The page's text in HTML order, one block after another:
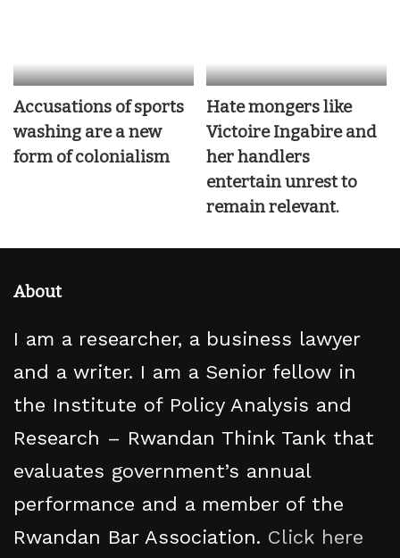
Accusations of sports
washing are a new
form of colonialism
Hate mongers like
Victoire Ingabire and
her handlers
entertain unrest to
remain relevant.
About
I am a researcher, a business lawyer
and a writer. I am a Senior fellow in
the Institute of Policy Analysis and
Research – Rwandan Think Tank that
evaluates government’s annual
performance and a member of the
Rwandan Bar Association. Click here